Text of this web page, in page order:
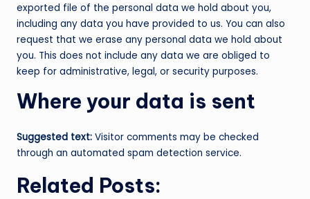
exported file of the personal data we hold about you,
including any data you have provided to us. You can also
request that we erase any personal data we hold about
you. This does not include any data we are obliged to
keep for administrative, legal, or security purposes.
Where your data is sent
Suggested text: Visitor comments may be checked
through an automated spam detection service.
Related Posts: